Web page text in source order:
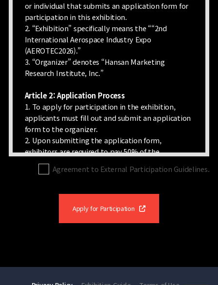
or individual that submits an application form for
participation in this exhibition.
2. “Exhibition” specifically means the ““2nd
International Aerospace Industry Expo
(AEROTEC2026).”
3. “Organizer” denotes “Hansan Marketing
Research Institute, Inc.”
Article 2: Application Process
1. To apply for participation in the exhibition,
applicants must fill out and submit an application
form to the organizer.
2. Upon submitting the application form,
exhibitors are required to pay 50% of the
participation fee as a deposit within three days.
However, the organizer can refuse the application
proposed exhibits are considered unsuitable for
the exhibition. In addition, the organizer may
Agreement to External Participation Guidelines.
Apply for Participation